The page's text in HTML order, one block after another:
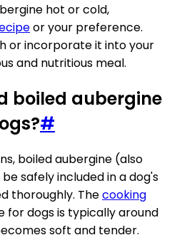
hot or cold,
or your preference.
or incorporate it into your
and nutritious meal.
boiled aubergine
#
boiled aubergine (also
safely included in a dog's
thoroughly. Thecooking
for dogs is typically around
soft and tender.